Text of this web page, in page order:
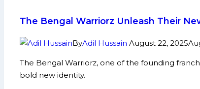
Career,
Social
and
More
The Bengal Warriorz Unleash Their
ByAdil Hussain August 22, 2025
The Bengal Warriorz, one of the founding
bold new identity.